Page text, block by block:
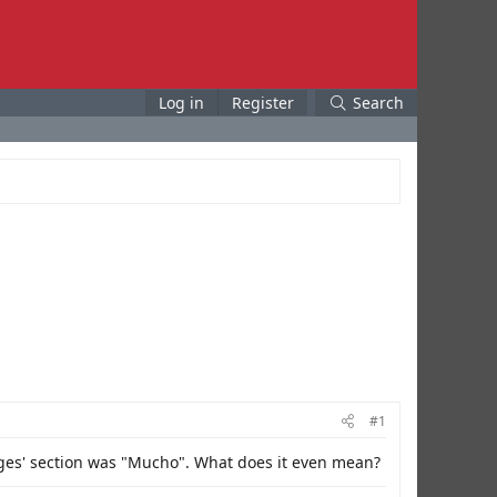
Log in Register Search
#1
section was "Mucho". What does it even mean?